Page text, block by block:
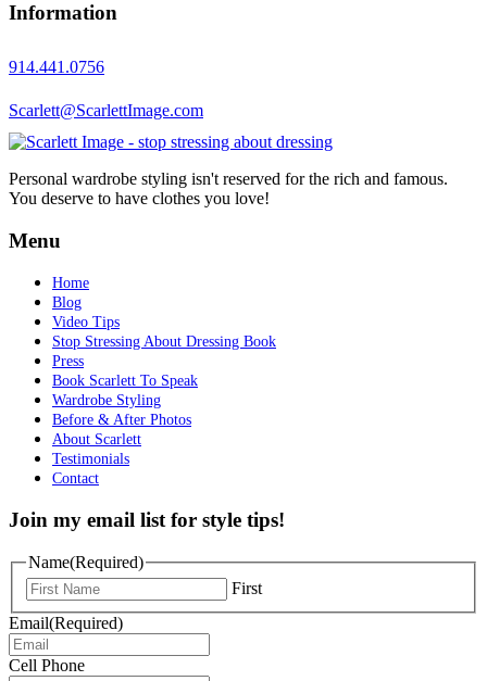
Information
914.441.0756
Scarlett@ScarlettImage.com
Personal wardrobe styling isn't reserved for the rich and famous.
You deserve to have clothes you love!
Menu
Home
Blog
Video Tips
Stop Stressing About Dressing Book
Press
Book Scarlett To Speak
Wardrobe Styling
Before & After Photos
About Scarlett
Testimonials
Contact
Join my email list for style tips!
Name(Required)
First
Email(Required)
Cell Phone